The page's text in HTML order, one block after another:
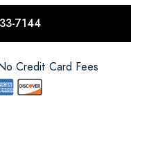
7144
Credit Card Fees